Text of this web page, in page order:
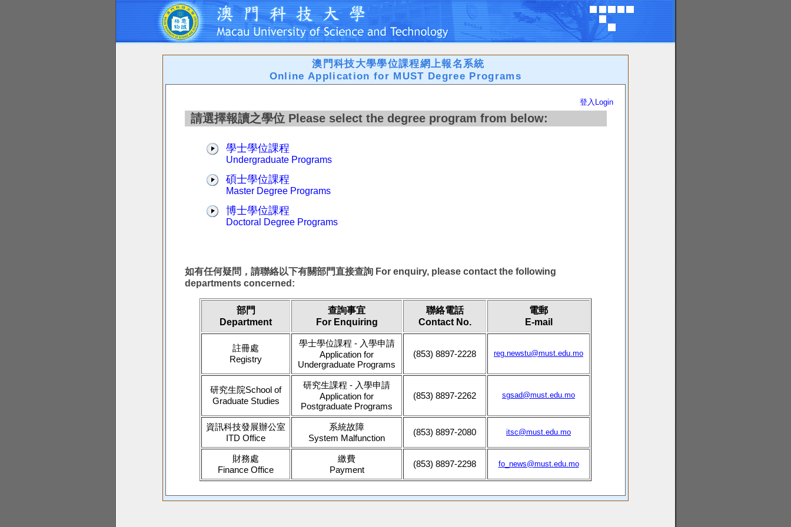
澳門科技大學學位課程網上報名系統
Online Application for MUST Degree Programs
登入Login
請選擇報讀之學位 Please select the degree program from below:
學士學位課程
Undergraduate Programs
碩士學位課程
Master Degree Programs
博士學位課程
Doctoral Degree Programs
如有任何疑問，請聯絡以下有關部門直接查詢 For enquiry, please contact the following
departments concerned:
部門
Department
查詢事宜
For Enquiring
聯絡電話
Contact No.
電郵
E-mail
註冊處
Registry
學士學位課程 - 入學申請
Application for
Undergraduate Programs
(853) 8897-2228 reg.newstu@must.edu.mo
研究生院School of
Graduate Studies
研究生課程 - 入學申請
Application for
Postgraduate Programs
(853) 8897-2262 sgsad@must.edu.mo
資訊科技發展辦公室
ITD Office
系統故障
System Malfunction
(853) 8897-2080 itsc@must.edu.mo
財務處
Finance Office
繳費
Payment
(853) 8897-2298 fo_news@must.edu.mo